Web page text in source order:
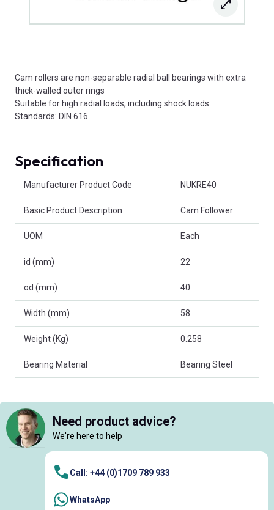
Cam rollers are non-separable radial ball bearings with extra
thick-walled outer rings
Suitable for high radial loads, including shock loads
Standards: DIN 616
Specification
Manufacturer Product Code NUKRE40
Basic Product Description Cam Follower
UOM Each
id (mm) 22
od (mm) 40
Width (mm) 58
Weight (Kg) 0.258
Bearing Material Bearing Steel
Need product advice?
We're here to help
Call: +44 (0)1709 789 933
WhatsApp